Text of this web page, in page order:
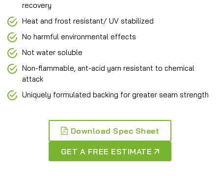
recovery
Heat and frost resistant/ UV stabilized
No harmful environmental effects
Not water soluble
Non-flammable, ant-acid yarn resistant to chemical
attack
Uniquely formulated backing for greater seam strength
Download Spec Sheet
GET A FREE ESTIMATE